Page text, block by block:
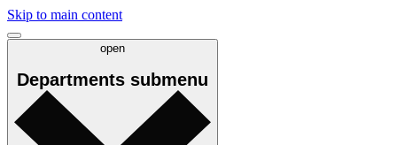
Skip to main content
open
Departments submenu